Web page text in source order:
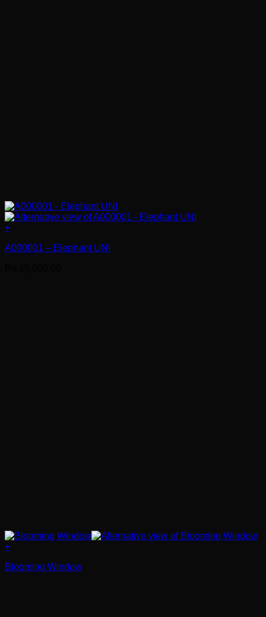
+
A000001 – Elephant UNI
+
Blooming Window